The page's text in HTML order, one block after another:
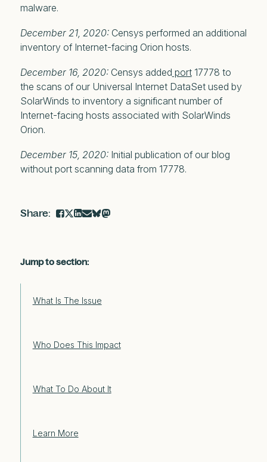
malware.
December 21, 2020: Censys performed an additional
inventory of Internet-facing Orion hosts.
December 16, 2020: Censys added port17778 to
the scans of our Universal Internet DataSet used by
SolarWinds to inventory a significant number of
Internet-facing hosts associated with SolarWinds
Orion.
December 15, 2020:Initial publication of our blog
without port scanning data from 17778.
Jump to section:
What Is The Issue
Who Does This Impact
What To Do About It
Learn More